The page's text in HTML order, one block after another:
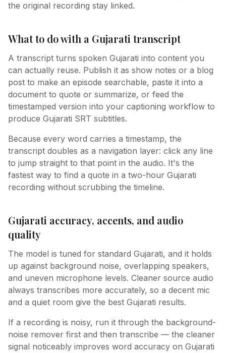
the original recording stay linked.
What to do with a Gujarati transcript
A transcript turns spoken Gujarati into content you
can actually reuse. Publish it as show notes or a blog
post to make an episode searchable, paste it into a
document to quote or summarize, or feed the
timestamped version into your captioning workflow to
produce Gujarati SRT subtitles.
Because every word carries a timestamp, the
transcript doubles as a navigation layer: click any line
to jump straight to that point in the audio. It's the
fastest way to find a quote in a two-hour Gujarati
recording without scrubbing the timeline.
Gujarati accuracy, accents, and audio
quality
The model is tuned for standard Gujarati, and it holds
up against background noise, overlapping speakers,
and uneven microphone levels. Cleaner source audio
always transcribes more accurately, so a decent mic
and a quiet room give the best Gujarati results.
If a recording is noisy, run it through the background-
noise remover first and then transcribe — the cleaner
signal noticeably improves word accuracy on Gujarati